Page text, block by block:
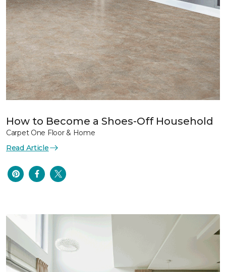
How to Become a Shoes-Off Household
Carpet One Floor & Home
Read Article